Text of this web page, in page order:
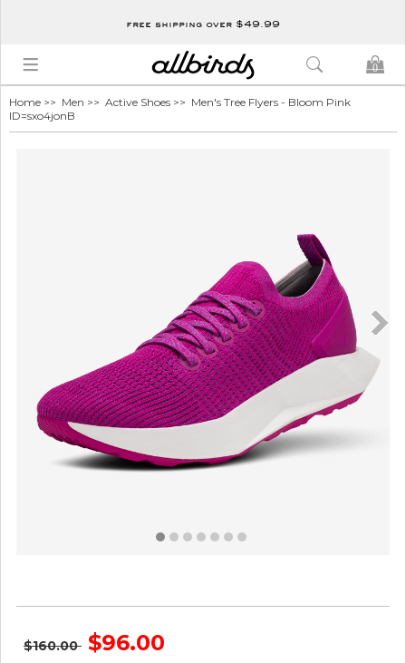
free shipping over $49.99
0
Home >> Men >> Active Shoes >> Men's Tree Flyers - Bloom Pink
ID=sxo4jonB
$160.00 $96.00